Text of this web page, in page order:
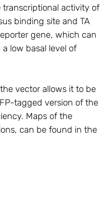
activity of
binding site and TA
gene, which can
low basal level of
vector allows it to be
tagged version of the
Maps of the
can be found in the